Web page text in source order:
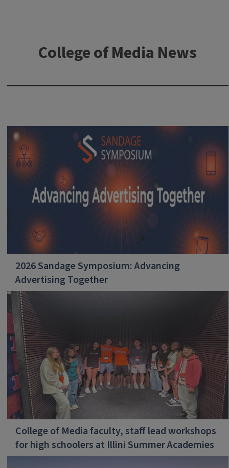
College of Media News
2026 Sandage Symposium: Advancing
Advertising Together
College of Media faculty, staff lead workshops
for high schoolers at Illini Summer Academies